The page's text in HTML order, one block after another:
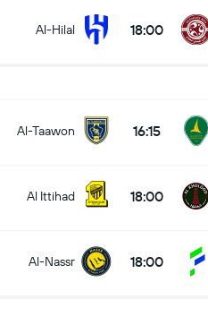
Al-Hilal 18:00
Al-Taawon 16:15
Al Ittihad 18:00
Al-Nassr 18:00